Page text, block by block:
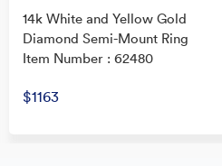
14k White and Yellow Gold
Diamond Semi-Mount Ring
Item Number : 62480
$1163